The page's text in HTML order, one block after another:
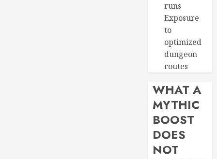
runs
Exposure
to
optimized
dungeon
routes
WHAT A
MYTHIC
BOOST
DOES
NOT